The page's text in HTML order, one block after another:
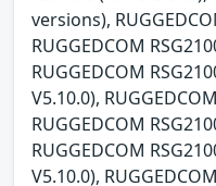
versions),
RUGGEDCOM
RUGGEDCOM
V5.10.0),
RUGGEDCOM
RUGGEDCOM
V5.10.0),